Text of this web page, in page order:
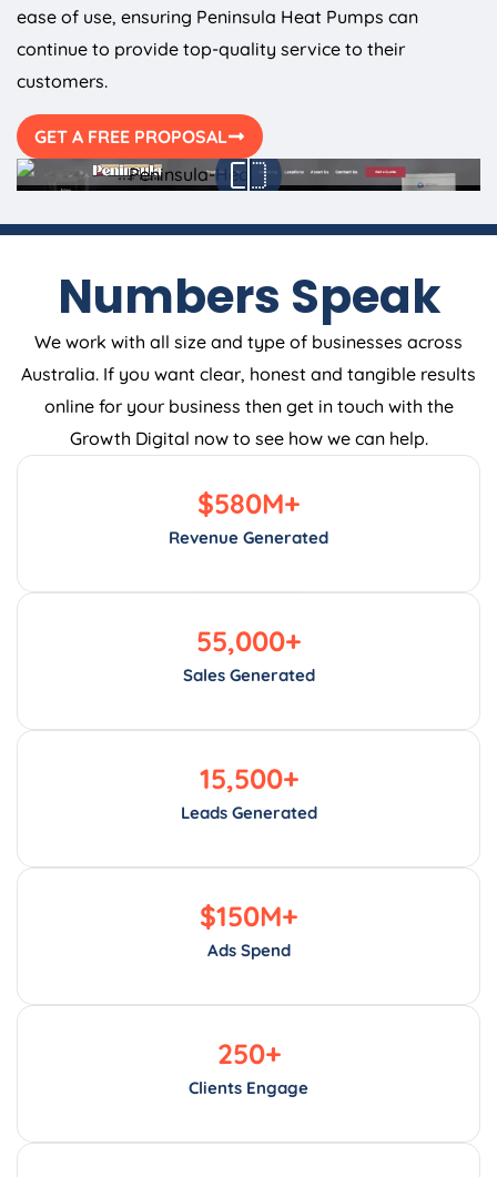
ease of use, ensuring Peninsula Heat Pumps can
continue to provide top-quality service to their
customers.
GET A FREE PROPOSAL
Numbers Speak
We work with all size and type of businesses across
Australia. If you want clear, honest and tangible results
online for your business then get in touch with the
Growth Digital now to see how we can help.
Revenue Generated
$580M+
Sales Generated
55,000+
Leads Generated
15,500+
Ads Spend
$150M+
Clients Engage
250+